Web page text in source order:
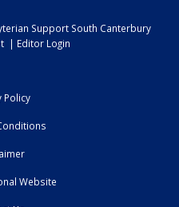
Support South Canterbury
| Editor Login
Policy
Website